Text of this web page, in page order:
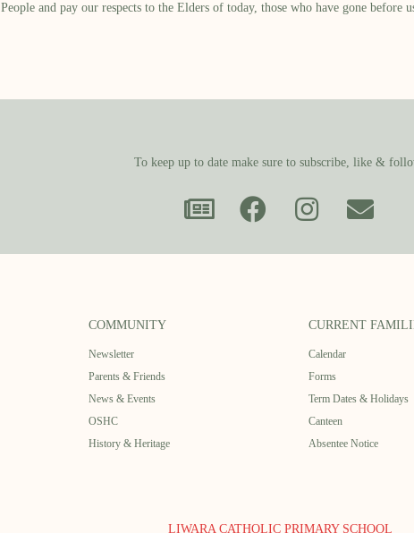
People and pay our respects to the Elders of today, those who have gone before
To keep up to date make sure to subscribe, like &
COMMUNITY
Newsletter
Parents & Friends
News & Events
OSHC
History & Heritage
CURRENT
Calendar
Forms
Term Dates & Holidays
Canteen
Absentee Notice
LIWARA CATHOLIC PRIMARY SCHOOL